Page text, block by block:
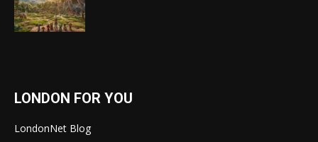
LONDON FOR YOU
LondonNet Blog